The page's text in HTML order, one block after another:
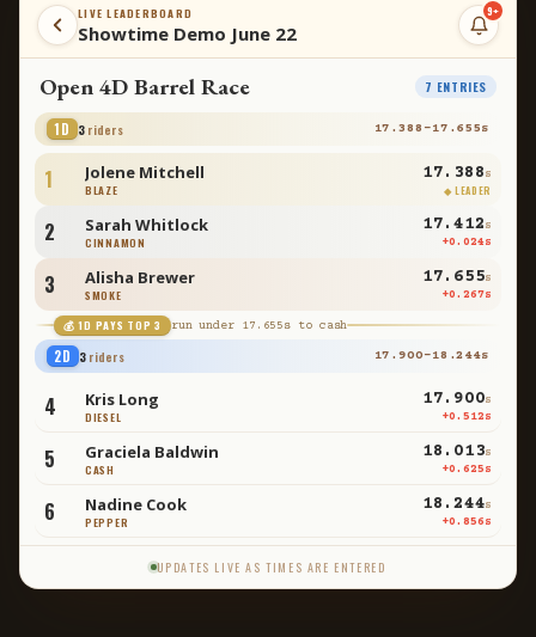
LIVE LEADERBOARD
Showtime Demo June 22
9+
Open 4D Barrel Race 8 ENTRIES
1D 4 riders 17.388 –17.710s
2D 3riders –18.244s
💰 1D PAYS TOP3 run under 17.655s to cash
1 Jolene Mitchell
BLAZE
17.388s
◆ LEADER
2 Sarah Whitlock
CINNAMON
17.412s
+0.024s
3 Alisha Brewer
SMOKE
17.655s
+0.267s
4 Carly Simmons
RANGER
17.710s
5 Kris Long
DIESEL
17.900s
+0.512s
6 Graciela Baldwin
CASH
18.013s
+0.625s
UPDATES LIVE AS TIMES ARE ENTERED